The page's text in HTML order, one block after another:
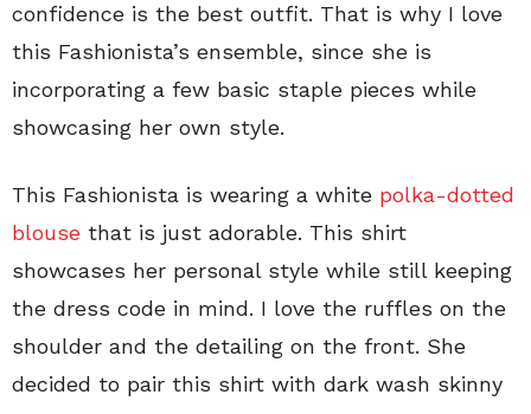
confidence is the best outfit. That is why I love
this Fashionista’s ensemble, since she is
incorporating a few basic staple pieces while
showcasing her own style.
This Fashionista is wearing a white polka-dotted
blouse that is just adorable. This shirt
showcases her personal style while still keeping
the dress code in mind. I love the ruffles on the
shoulder and the detailing on the front. She
decided to pair this shirt with dark wash skinny